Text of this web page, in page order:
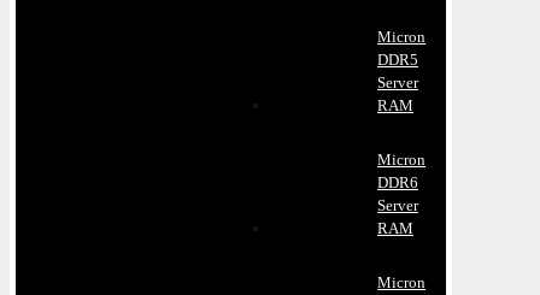
Micron
DDR5
Server
RAM
Micron
DDR6
Server
RAM
Micron